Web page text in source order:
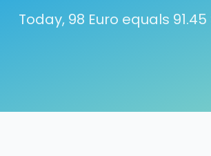
Today, 98 Euro equals